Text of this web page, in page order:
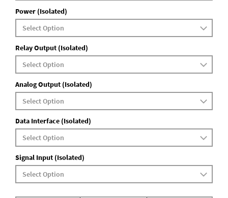
Power (Isolated)
Relay Output (Isolated)
Analog Output (Isolated)
Data Interface (Isolated)
Signal Input (Isolated)